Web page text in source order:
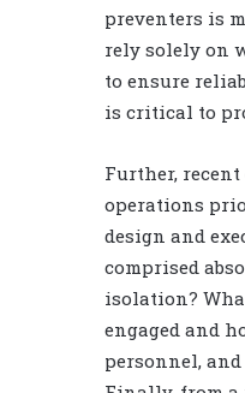
preventers is
rely solely on
to ensure
is critical to
Further,
operations
design and
comprised
isolation?
engaged and
personnel,